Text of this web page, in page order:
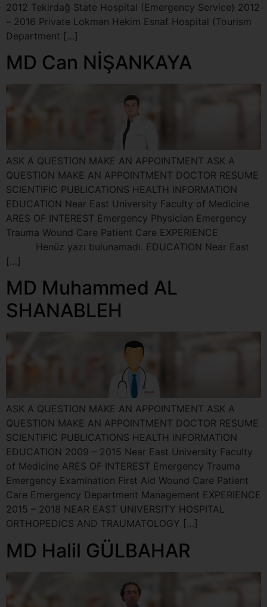
2012 Tekirdağ State Hospital (Emergency Service) 2012
– 2016 Private Lokman Hekim Esnaf Hospital (Tourism
Department […]
MD Can NİŞANKAYA
ASK A QUESTION MAKE AN APPOINTMENT ASK A
QUESTION MAKE AN APPOINTMENT DOCTOR RESUME
SCIENTIFIC PUBLICATIONS HEALTH INFORMATION
EDUCATION Near East University Faculty of Medicine
ARES OF INTEREST Emergency Physician Emergency
Trauma Wound Care Patient Care EXPERIENCE
Henüz yazı bulunamadı. EDUCATION Near East
[…]
MD Muhammed AL
SHANABLEH
ASK A QUESTION MAKE AN APPOINTMENT ASK A
QUESTION MAKE AN APPOINTMENT DOCTOR RESUME
SCIENTIFIC PUBLICATIONS HEALTH INFORMATION
EDUCATION 2009 – 2015 Near East University Faculty
of Medicine ARES OF INTEREST Emergency Trauma
Emergency Examination First Aid Wound Care Patient
Care Emergency Department Management EXPERIENCE
2015 – 2018 NEAR EAST UNIVERSITY HOSPITAL
ORTHOPEDICS AND TRAUMATOLOGY […]
MD Halil GÜLBAHAR